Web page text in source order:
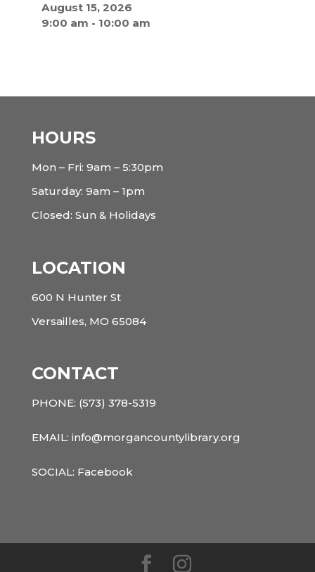
August 15, 2026
9:00 am - 10:00 am
HOURS
Mon – Fri: 9am – 5:30pm
Saturday: 9am – 1pm
Closed: Sun & Holidays
LOCATION
600 N Hunter St
Versailles, MO 65084
CONTACT
PHONE: (573) 378-5319
EMAIL: info@morgancountylibrary.org
SOCIAL: Facebook